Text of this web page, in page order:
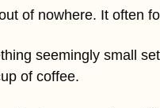
of nowhere. It often
seemingly small
of coffee.